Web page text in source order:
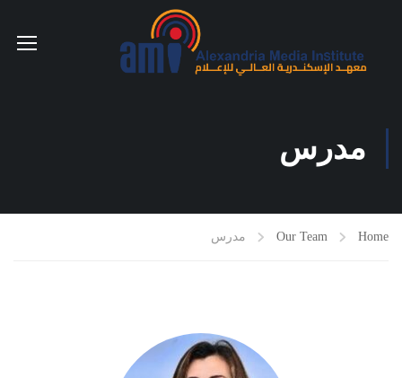
مدرس
Home
Our Team مدرس